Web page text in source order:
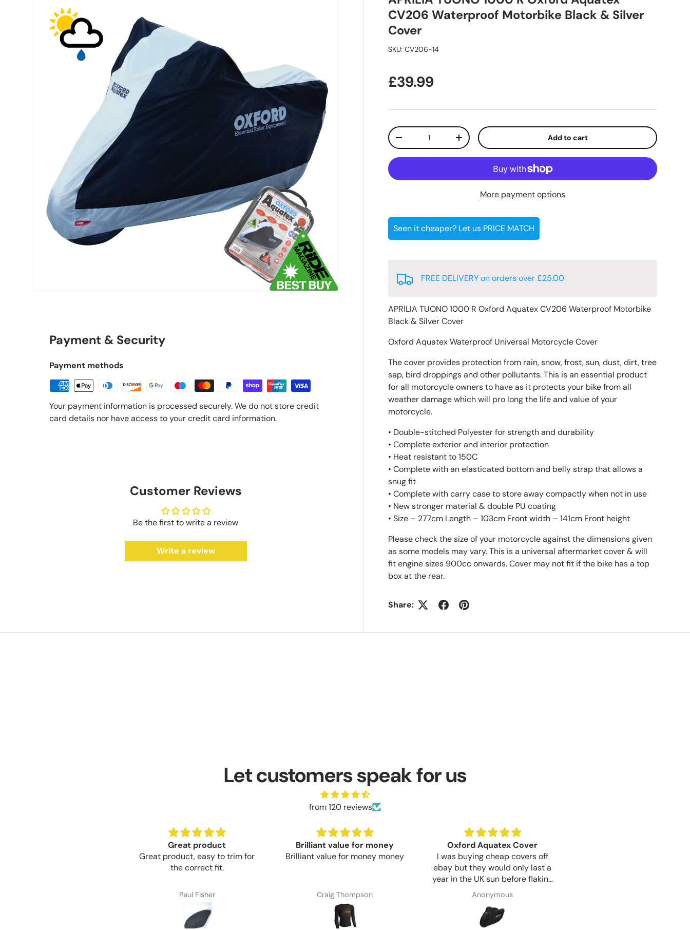
CV206 Waterproof Motorbike Black & Silver
Cover
SKU: CV206-14
Regular price
£39.99
Qty
Decrease quantityIncrease quantity Add to cart
More payment options
Seen it cheaper? Let us PRICE MATCH
FREE DELIVERY on orders over £25.00
APRILIA TUONO 1000 R Oxford Aquatex CV206 Waterproof Motorbike
Black & Silver Cover
Oxford Aquatex Waterproof Universal Motorcycle Cover
The cover provides protection from rain, snow, frost, sun, dust, dirt, tree
sap, bird droppings and other pollutants. This is an essential product
for all motorcycle owners to have as it protects your bike from all
weather damage which will pro long the life and value of your
motorcycle.
• Double-stitched Polyester for strength and durability
• Complete exterior and interior protection
• Heat resistant to 150C
• Complete with an elasticated bottom and belly strap that allows a
snug fit
• Complete with carry case to store away compactly when not in use
• New stronger material & double PU coating
• Size – 277cm Length – 103cm Front width – 141cm Front height
Please check the size of your motorcycle against the dimensions given
as some models may vary. This is a universal aftermarket cover & will
fit engine sizes 900cc onwards. Cover may not fit if the bike has a top
box at the rear.
Share:
Payment & Security
Payment methods
Your payment information is processed securely. We do not store credit
card details nor have access to your credit card information.
Customer Reviews
Be the first to write a review
Write a review
Let customers speak for us
from 120 reviews
Brilliant value for money
Brilliant value for money money
Craig Thompson
Oxford Aquatex Cover
I was buying cheap covers off
apart. This Oxford cover seems
much more sturdy but only time
and sun will show if the extra
cost is worth it.
Anonymous
Birthday Gift
Bought for a gift for my sister
whose birthday is tomorrow, but
looks like a well made product.
Communication was great from
start to finish and item arrived 1
day after ordering, very
impressed.
Susan Wayman